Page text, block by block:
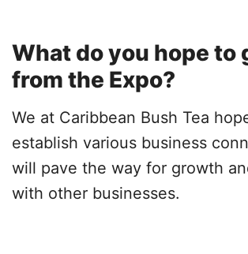
What do you hope to
from the Expo?
We at Caribbean Bush Tea
establish various business
will pave the way for growth
with other businesses.